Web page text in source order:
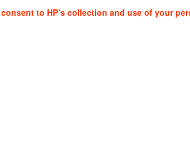
to HP’s collection and use of your